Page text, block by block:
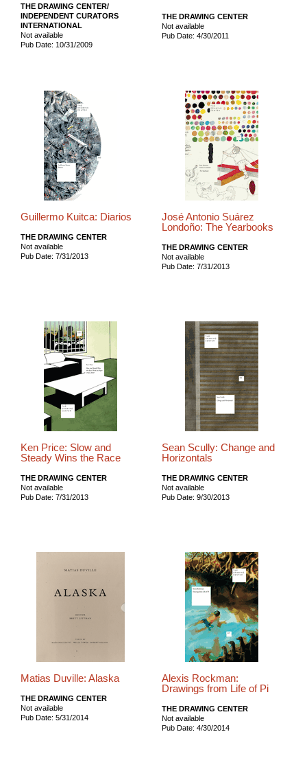
THE DRAWING CENTER/
INDEPENDENT CURATORS
INTERNATIONAL
Not available
Pub Date: 10/31/2009
THE DRAWING CENTER
Not available
Pub Date: 4/30/2011
Guillermo Kuitca: Diarios
THE DRAWING CENTER
Not available
Pub Date: 7/31/2013
José Antonio Suárez
Londoño: The Yearbooks
THE DRAWING CENTER
Not available
Pub Date: 7/31/2013
Ken Price: Slow and
Steady Wins the Race
THE DRAWING CENTER
Not available
Pub Date: 7/31/2013
Sean Scully: Change and
Horizontals
THE DRAWING CENTER
Not available
Pub Date: 9/30/2013
Matias Duville: Alaska
THE DRAWING CENTER
Not available
Pub Date: 5/31/2014
Alexis Rockman:
Drawings from Life of Pi
THE DRAWING CENTER
Not available
Pub Date: 4/30/2014